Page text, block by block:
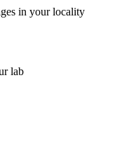
in your locality
lab